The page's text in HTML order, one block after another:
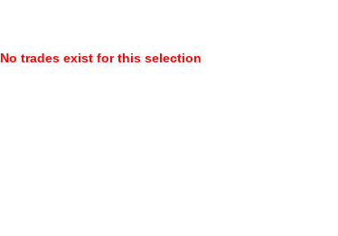
No trades exist for this selection